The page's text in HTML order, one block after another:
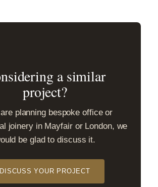
a similar
project?
planning bespoke office or
joinery in Mayfair or London, we
be glad to discuss it.
DISCUSS YOUR PROJECT